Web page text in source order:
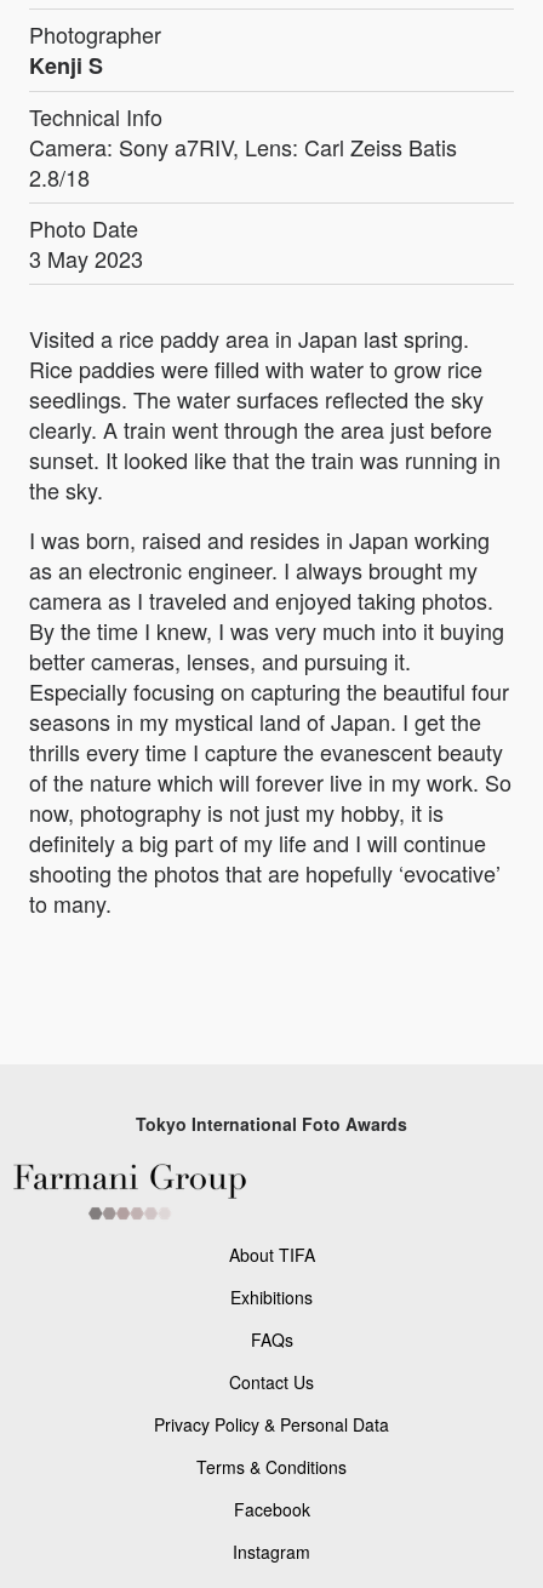
Photographer
Kenji S
Technical Info
Camera: Sony a7RIV, Lens: Carl Zeiss Batis
2.8/18
Photo Date
3 May 2023
Visited a rice paddy area in Japan last spring.
Rice paddies were filled with water to grow rice
seedlings. The water surfaces reflected the sky
clearly. A train went through the area just before
sunset. It looked like that the train was running in
the sky.
I was born, raised and resides in Japan working
as an electronic engineer. I always brought my
camera as I traveled and enjoyed taking photos.
By the time I knew, I was very much into it buying
better cameras, lenses, and pursuing it.
Especially focusing on capturing the beautiful four
seasons in my mystical land of Japan. I get the
thrills every time I capture the evanescent beauty
of the nature which will forever live in my work. So
now, photography is not just my hobby, it is
definitely a big part of my life and I will continue
shooting the photos that are hopefully ‘evocative’
to many.
Tokyo International Foto Awards
About TIFA
Exhibitions
FAQs
Contact Us
Privacy Policy & Personal Data
Terms & Conditions
Facebook
Instagram